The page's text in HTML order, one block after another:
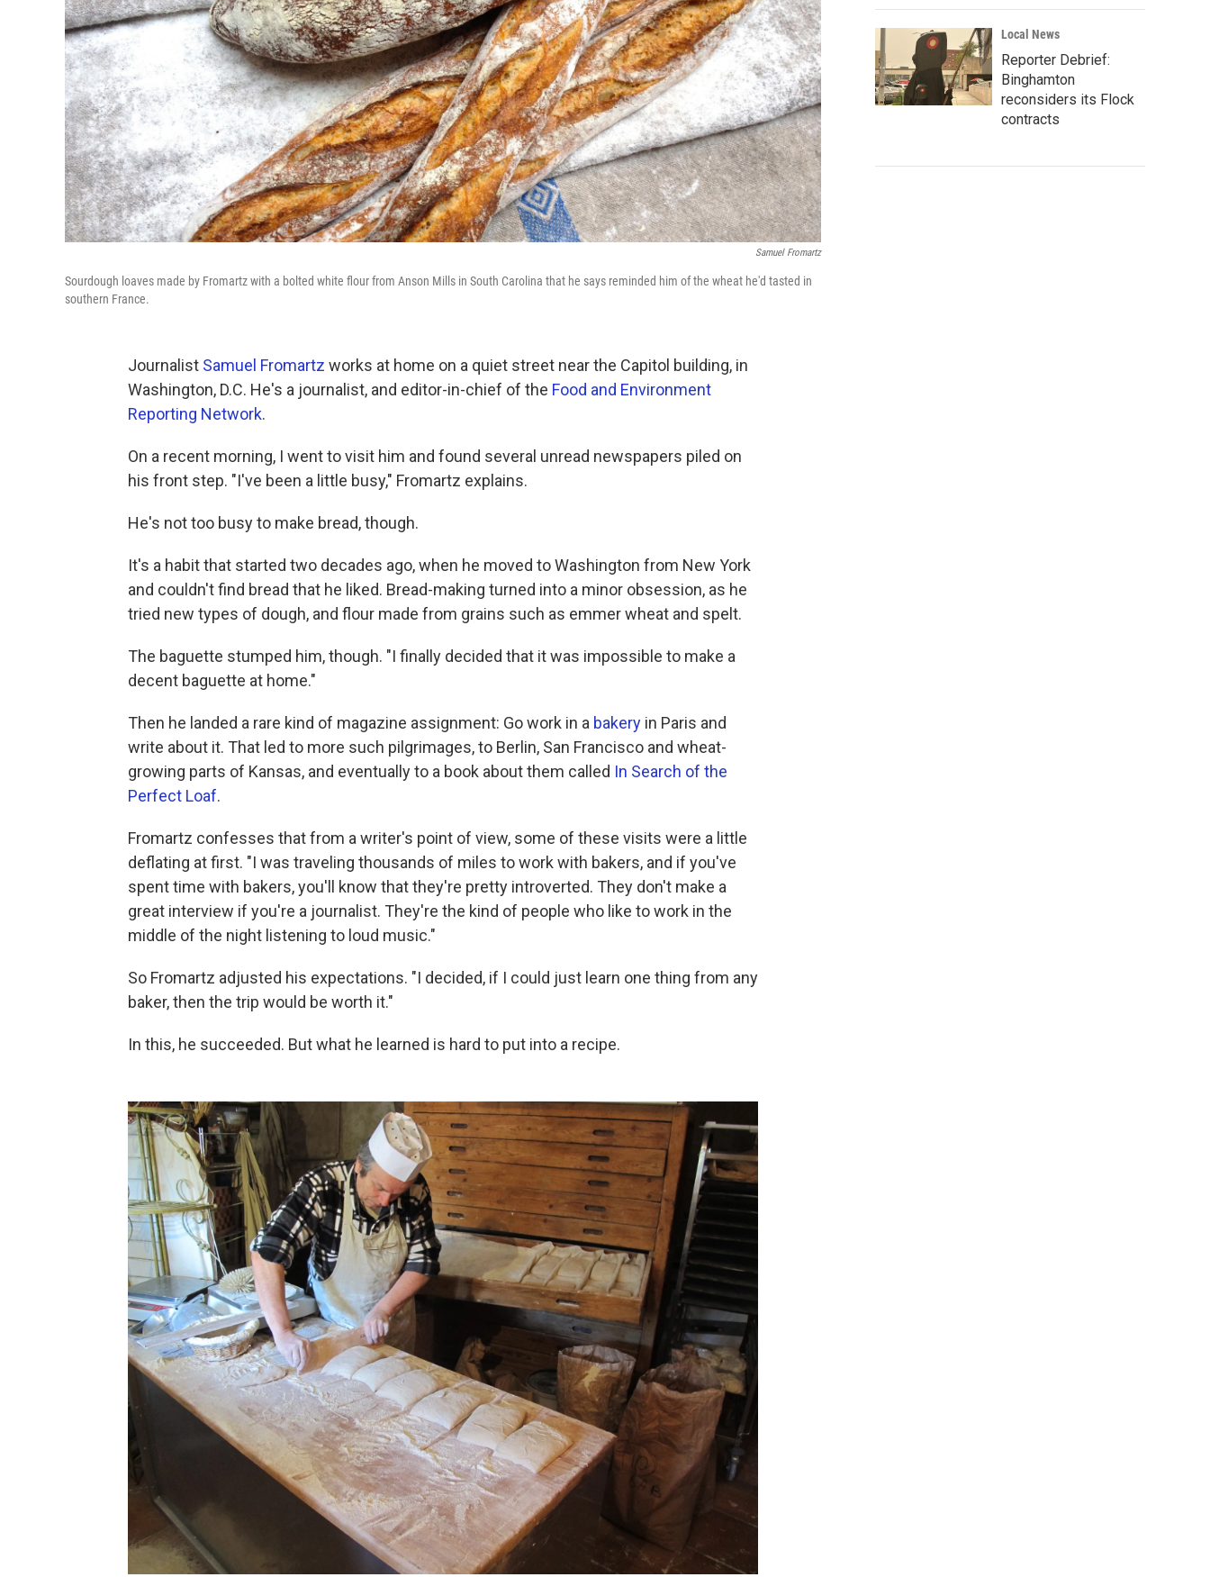
Samuel Fromartz
Sourdough loaves made by Fromartz with a bolted white flour from Anson Mills in South Carolina that he says reminded him of the wheat he'd tasted in
southern France.
Journalist Samuel Fromartz works at home on a quiet street near the Capitol building, in
Washington, D.C. He's a journalist, and editor-in-chief of the Food and Environment
Reporting Network.
On a recent morning, I went to visit him and found several unread newspapers piled on
his front step. "I've been a little busy," Fromartz explains.
He's not too busy to make bread, though.
It's a habit that started two decades ago, when he moved to Washington from New York
and couldn't find bread that he liked. Bread-making turned into a minor obsession, as he
tried new types of dough, and flour made from grains such as emmer wheat and spelt.
The baguette stumped him, though. "I finally decided that it was impossible to make a
decent baguette at home."
Then he landed a rare kind of magazine assignment: Go work in a bakery in Paris and
write about it. That led to more such pilgrimages, to Berlin, San Francisco and wheat-
growing parts of Kansas, and eventually to a book about them called In Search of the
Perfect Loaf.
Fromartz confesses that from a writer's point of view, some of these visits were a little
deflating at first. "I was traveling thousands of miles to work with bakers, and if you've
spent time with bakers, you'll know that they're pretty introverted. They don't make a
great interview if you're a journalist. They're the kind of people who like to work in the
middle of the night listening to loud music."
So Fromartz adjusted his expectations. "I decided, if I could just learn one thing from any
baker, then the trip would be worth it."
In this, he succeeded. But what he learned is hard to put into a recipe.
Local News
Reporter Debrief:
Binghamton
reconsiders its Flock
contracts